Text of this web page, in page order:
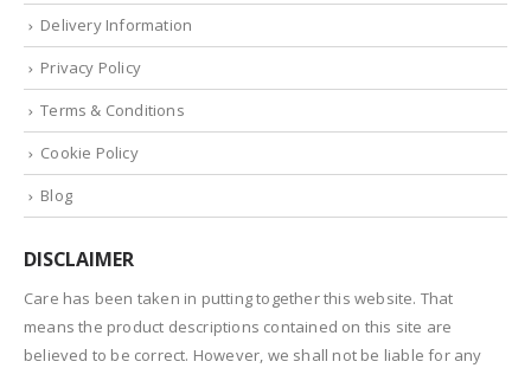
Delivery Information
Privacy Policy
Terms & Conditions
Cookie Policy
Blog
DISCLAIMER
Care has been taken in putting together this website. That
means the product descriptions contained on this site are
believed to be correct. However, we shall not be liable for any